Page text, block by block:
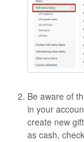
Be aware of
in your
create new
as cash,